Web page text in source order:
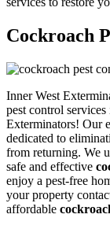
Cockroach
Inner West
pest control
Exterminators! Our
dedicated to
from returning. We
safe and effective
enjoy a pest-free
your property
affordable